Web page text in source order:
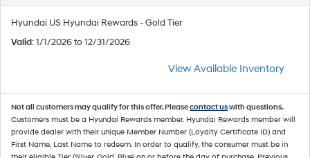
Hyundai US Hyundai Rewards - Gold Tier
Valid: 1/1/2026 to 12/31/2026
View Available Inventory
Not all customers may qualify for this offer. Pleasecontact uswith questions.
Customers must be a Hyundai Rewards member. Hyundai Rewards member will
provide dealer with their unique Member Number (Loyalty Certificate ID) and
First Name, Last Name to redeem. In order to qualify, the consumer must be in